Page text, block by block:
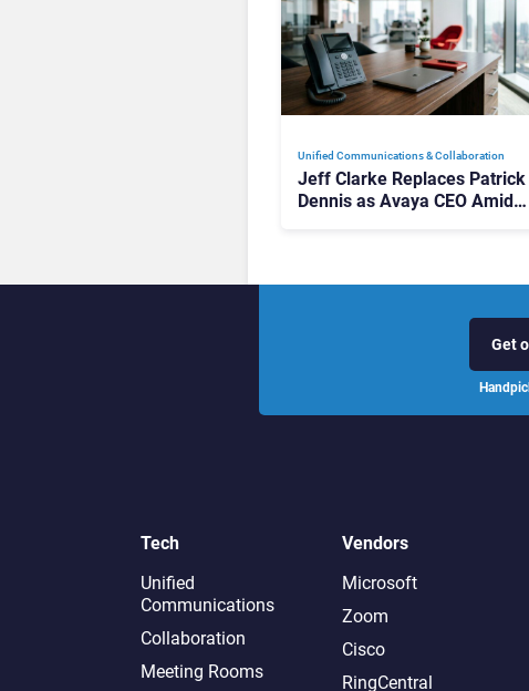
Unified Communications & Collaboration
Jeff Clarke Replaces Patrick
Dennis as Avaya CEO Amid
Get
Tech
Unified
Communications
Collaboration
Meeting Rooms
Vendors
Microsoft
Zoom
Cisco
RingCentral